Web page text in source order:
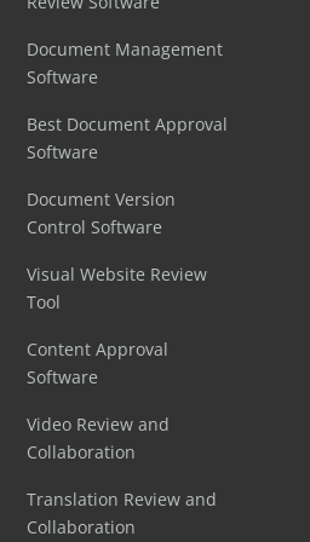
Document Management
Software
Best Document Approval
Software
Document Version
Control Software
Visual Website Review
Tool
Content Approval
Software
Video Review and
Collaboration
Translation Review and
Collaboration